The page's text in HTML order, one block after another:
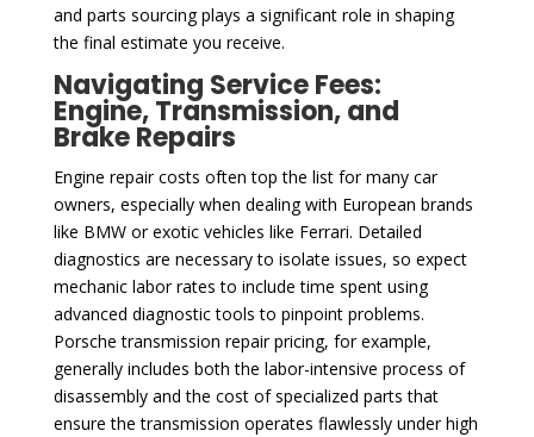
and parts sourcing plays a significant role in shaping
the final estimate you receive.
Navigating Service Fees:
Engine, Transmission, and
Brake Repairs
Engine repair costs often top the list for many car
owners, especially when dealing with European brands
like BMW or exotic vehicles like Ferrari. Detailed
diagnostics are necessary to isolate issues, so expect
mechanic labor rates to include time spent using
advanced diagnostic tools to pinpoint problems.
Porsche transmission repair pricing, for example,
generally includes both the labor-intensive process of
disassembly and the cost of specialized parts that
ensure the transmission operates flawlessly under high